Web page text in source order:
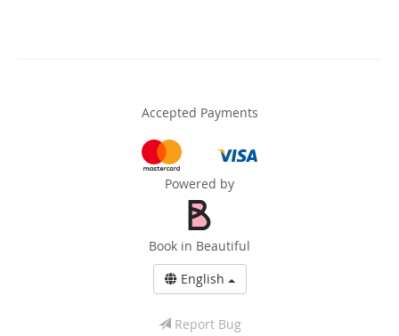
Accepted Payments
Powered by
Book in Beautiful
English
Report Bug